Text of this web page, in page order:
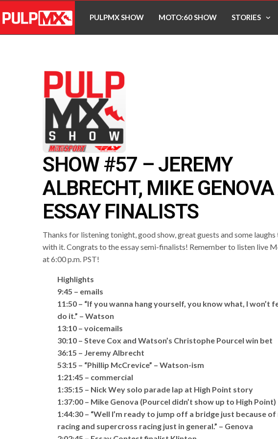
PULPMX SHOW MOTO:60 SHOW STORIES
SHOW #57 – JEREMY
ALBRECHT, MIKE
ESSAY FINALISTS
Thanks for listening tonight, good show, great guests and some
with it. Congrats to the essay semi-finalists! Remember to listen live
at 6:00 p.m. PST!
Highlights
9:45 – emails
11:50 – “If you wanna hang yourself, you know what, I won’t
do it.” – Watson
13:10 – voicemails
30:10 – Steve Cox and Watson’s Christophe Pourcel win bet
36:15 – Jeremy Albrecht
53:15 – “Phillip McCrevice” – Watson-ism
1:21:45 – commercial
1:35:15 – Nick Wey solo parade lap at High Point story
1:37:00 – Mike Genova (Pourcel didn’t show up to High Point)
1:44:30 – “Well I’m ready to jump off a bridge just because
racing and supercross racing just in general.” – Genova